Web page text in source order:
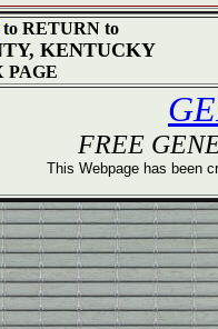
to RETURN to
KENTUCKY
PAGE
FREE
This Webpage has been